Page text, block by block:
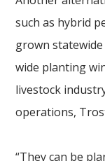
such as hybrid
grown statewide
wide planting
livestock
operations,
“They can be